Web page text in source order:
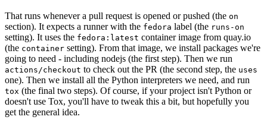
That runs whenever a pull request is opened or pushed (the on
section). It expects a runner with the fedora label (the runs-on
setting). It uses the fedora:latest container image from quay.io
(the container setting). From that image, we install packages we're
going to need - including nodejs (the first step). Then we run
actions/checkout to check out the PR (the second step, the uses
one). Then we install all the Python interpreters we need, and run
tox (the final two steps). Of course, if your project isn't Python or
doesn't use Tox, you'll have to tweak this a bit, but hopefully you
get the general idea.